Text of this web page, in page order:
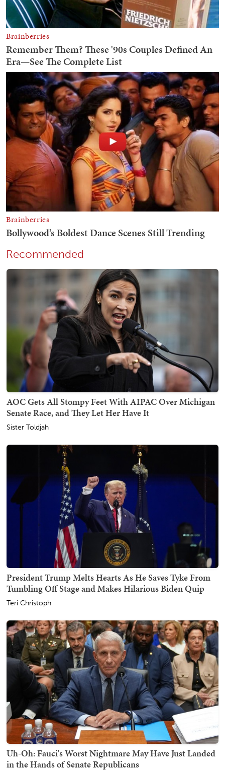
Recommended
AOC Gets All Stompy Feet With AIPAC Over Michigan
Senate Race, and They Let Her Have It
Sister Toldjah
President Trump Melts Hearts As He Saves Tyke From
Tumbling Off Stage and Makes Hilarious Biden Quip
Teri Christoph
Uh-Oh: Fauci's Worst Nightmare May Have Just Landed
in the Hands of Senate Republicans